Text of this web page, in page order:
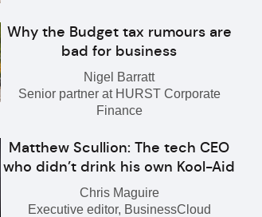
Why the Budget tax rumours are
bad for business
Nigel Barratt
Senior partner at HURST Corporate
Finance
Matthew Scullion: The tech CEO
who didn’t drink his own Kool-Aid
Chris Maguire
Executive editor, BusinessCloud